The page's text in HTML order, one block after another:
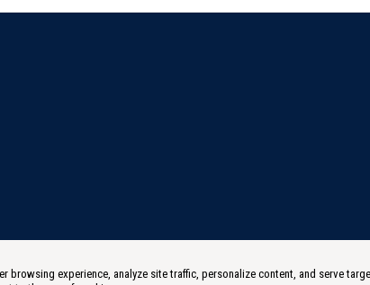
browsing experience, analyze site traffic, personalize content, and serve